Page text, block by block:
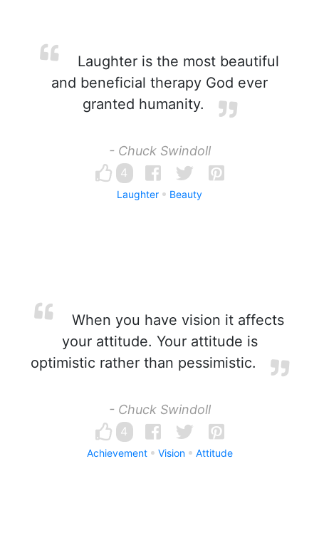
Laughter is the most beautiful
and beneficial therapy God ever
granted humanity.
- Chuck Swindoll
4
Laughter Beauty
When you have vision it affects
your attitude. Your attitude is
optimistic rather than pessimistic.
- Chuck Swindoll
4
Achievement Vision Attitude